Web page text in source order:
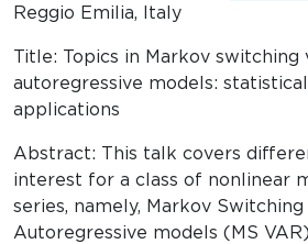
Reggio Emilia, Italy
Title: Topics in Markov switching
autoregressive models:
applications
Abstract: This talk covers
interest for a class of nonlinear
series, namely, Markov
Autoregressive models (MS